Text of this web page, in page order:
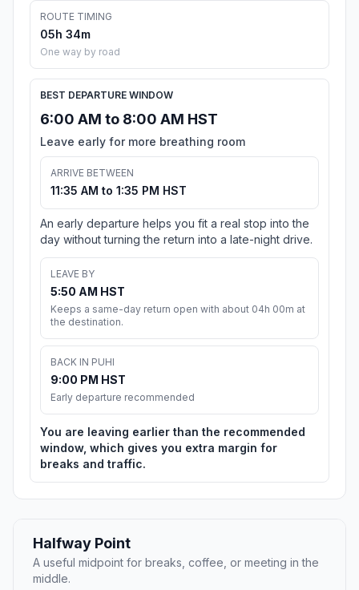
ROUTE TIMING
05h 34m
One way by road
BEST DEPARTURE WINDOW
6:00 AM to 8:00 AM HST
Leave early for more breathing room
ARRIVE BETWEEN
11:35 AM to 1:35 PM HST
An early departure helps you fit a real stop into the
day without turning the return into a late-night drive.
LEAVE BY
5:50 AM HST
Keeps a same-day return open with about 04h 00m at
the destination.
BACK IN PUHI
9:00 PM HST
Early departure recommended
You are leaving earlier than the recommended
window, which gives you extra margin for
breaks and traffic.
Halfway Point
A useful midpoint for breaks, coffee, or meeting in the
middle.